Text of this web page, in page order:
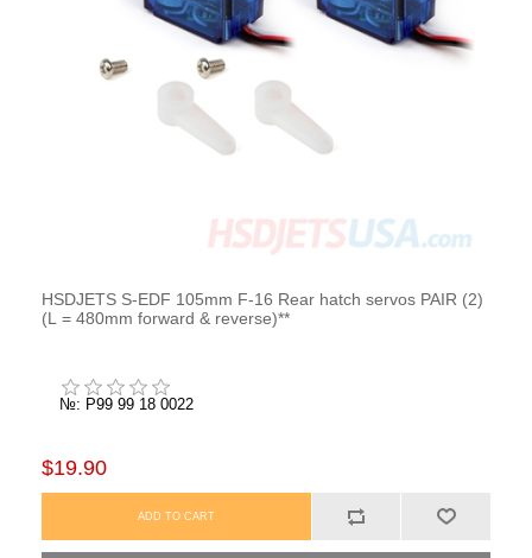
HSDJETS S-EDF 105mm F-16 Rear hatch servos PAIR (2)
(L = 480mm forward & reverse)**
№: P99 99 18 0022
$19.90